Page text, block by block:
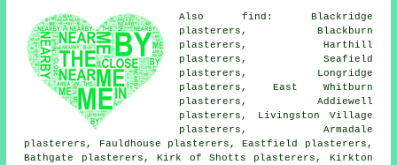
Also find: Blackridge
plasterers, Blackburn
plasterers, Harthill
plasterers, Seafield
plasterers, Longridge
plasterers, East Whitburn
plasterers, Addiewell
plasterers, Livingston Village
plasterers, Armadale
plasterers, Fauldhouse plasterers, Eastfield plasterers,
Bathgate plasterers, Kirk of Shotts plasterers, Kirkton